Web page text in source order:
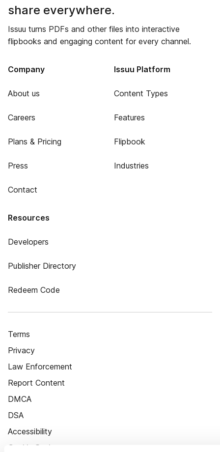
share everywhere.
Issuu turns PDFs and other files into interactive
flipbooks and engaging content for every channel.
Company
About us
Careers
Plans & Pricing
Press
Contact
Issuu Platform
Content Types
Features
Flipbook
Industries
Resources
Developers
Publisher Directory
Redeem Code
Terms
Privacy
Law Enforcement
Report Content
DMCA
DSA
Accessibility
Cookie Settings